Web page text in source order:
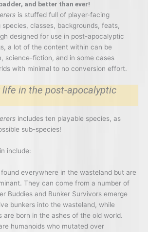
and better than ever!
is stuffed full of player-facing
classes, backgrounds, feats,
designed for use in post-apocalyptic
a lot of the content within can be
science-fiction, and in some cases
with minimal to no conversion effort.
in the post-apocalyptic
includes ten playable species, as
sub-species!
include:
everywhere in the wasteland but are
They can come from a number of
Buddies and Bunker Survivors emerge
bunkers into the wasteland, while
are born in the ashes of the old world.
humanoids who mutated over